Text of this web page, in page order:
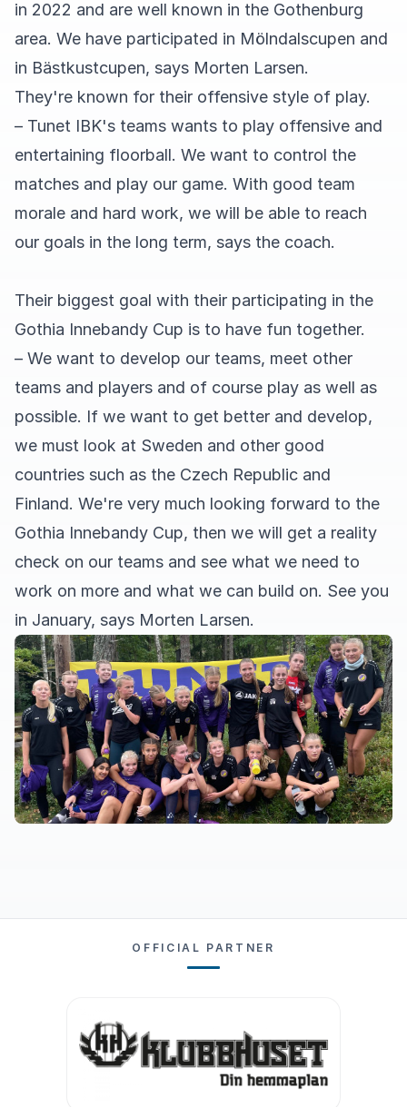
in 2022 and are well known in the Gothenburg
area. We have participated in Mölndalscupen and
in Bästkustcupen, says Morten Larsen.
They're known for their offensive style of play.
– Tunet IBK's teams wants to play offensive and
entertaining floorball. We want to control the
matches and play our game. With good team
morale and hard work, we will be able to reach
our goals in the long term, says the coach.
Their biggest goal with their participating in the
Gothia Innebandy Cup is to have fun together.
– We want to develop our teams, meet other
teams and players and of course play as well as
possible. If we want to get better and develop,
we must look at Sweden and other good
countries such as the Czech Republic and
Finland. We're very much looking forward to the
Gothia Innebandy Cup, then we will get a reality
check on our teams and see what we need to
work on more and what we can build on. See you
in January, says Morten Larsen.
OFFICIAL PARTNER